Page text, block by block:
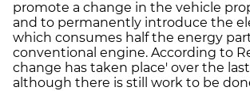
promote a change in the vehicle
and to permanently introduce the
which consumes half the energy
conventional engine. According to
change has taken place' over the
although there is still work to be